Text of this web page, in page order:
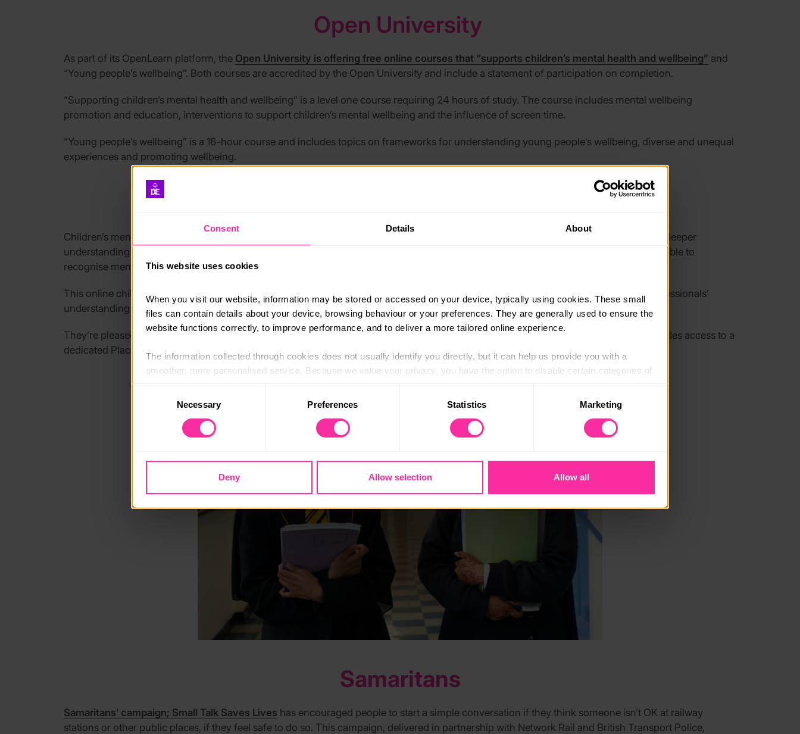
Consent Details About
This website uses cookies
When you visit our website, information may be stored or accessed on your device, typically using cookies. These small
files can contain details about your device, browsing behaviour or your preferences. They are generally used to ensure the
website functions correctly, to improve performance, and to deliver a more tailored online experience.
The information collected through cookies does not usually identify you directly, but it can help us provide you with a
smoother, more personalised service. Because we value your privacy, you have the option to disable certain categories of
blocking some types of cookies may affect the functionality of the site and limit the services available to you.
Necessary Preferences Statistics Marketing
Deny Allow selection Allow all
Open University
As part of its OpenLearn platform, the Open University is offering free online courses that “supports children’s mental health and wellbeing” and
“Young people’s wellbeing”. Both courses are accredited by the Open University and include a statement of participation on completion.
“Supporting children’s mental health and wellbeing” is a level one course requiring 24 hours of study. The course includes mental wellbeing
promotion and education, interventions to support children’s mental wellbeing and the influence of screen time.
“Young people’s wellbeing” is a 16-hour course and includes topics on frameworks for understanding young people’s wellbeing, diverse and unequal
experiences and promoting wellbeing.
Children’s mental health charity
to help people gain a deeper
understanding of mental wellbeing.
The charity surveyed 1,500 UK teachers and found that only a third (34%) feel confident in being able to
recognise mental wellbeing and emotional wellbeing problems from the behaviour of their pupils.
This online children’s mental wellbeing training course developed from Place2Be’s work in schools and is designed toenhance professionals’
understanding of children’s mental wellbeing and introduce approaches that foster positive wellbeing in schools and communities
They’re pleased to offer the coursefree to qualified teachers and school-based staff in the UK. The five-week online programme includes access to a
dedicated Place2Be professional to join discussions and aid online learning.
Samaritans
Samaritans’ campaign; Small Talk Saves Lives has encouraged people to start a simple conversation if they think someone isn’t OK at railway
stations or other public places, if they feel safe to do so. This campaign, delivered in partnership with Network Rail and British Transport Police,